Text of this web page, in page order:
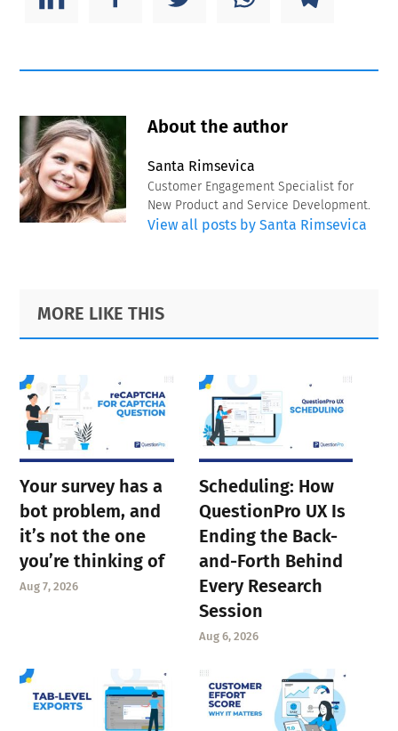
About the author
Santa Rimsevica
Customer Engagement Specialist for
New Product and Service Development.
View all posts by Santa Rimsevica
Primary
Sidebar
Footer
MORE LIKE THIS
Your survey has a
bot problem, and
it’s not the one
you’re thinking of
Aug 7, 2026
Scheduling: How
QuestionPro UX Is
Ending the Back-
and-Forth Behind
Every Research
Session
Aug 6, 2026